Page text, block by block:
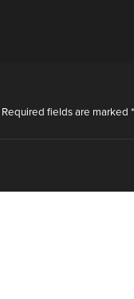
Required fields are marked *